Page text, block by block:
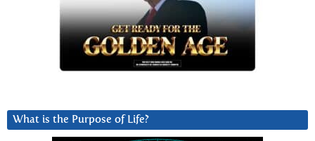
What is the Purpose of Life?